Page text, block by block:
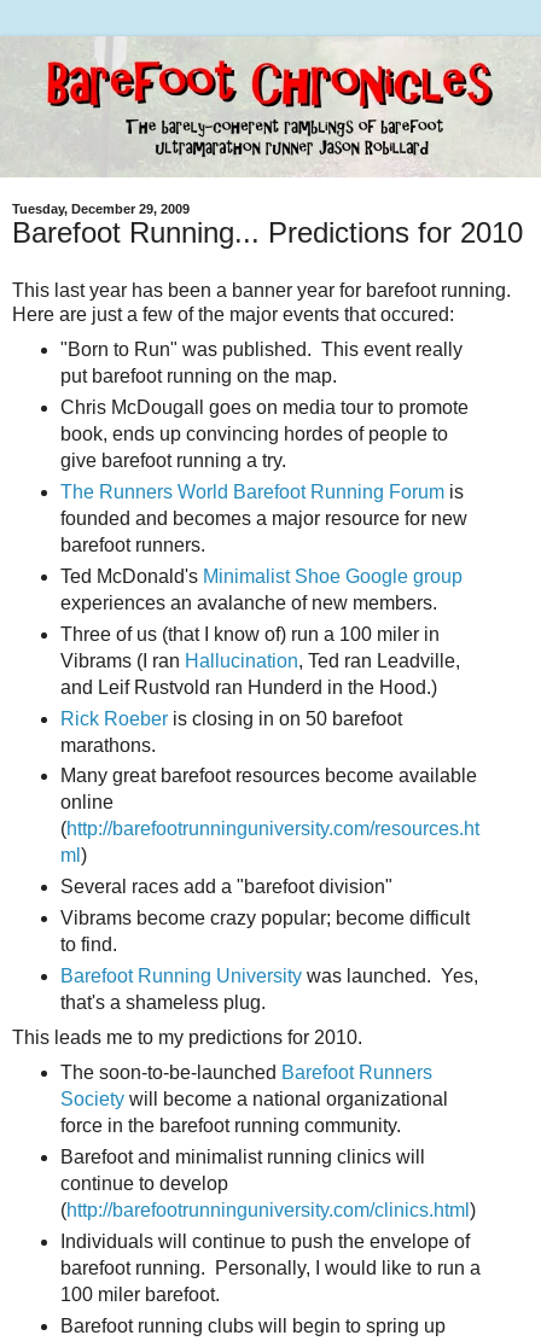
Tuesday, December 29, 2009
Barefoot Running... Predictions for 2010
This last year has been a banner year for barefoot running.
Here are just a few of the major events that occured:
"Born to Run" was published. This event really
put barefoot running on the map.
Chris McDougall goes on media tour to promote
book, ends up convincing hordes of people to
give barefoot running a try.
The Runners World Barefoot Running Forumis
founded and becomes a major resource for new
barefoot runners.
Ted McDonald's Minimalist Shoe Google group
experiences an avalanche of new members.
Three of us (that I know of) run a 100 miler in
Vibrams (I ran Hallucination, Ted ran Leadville,
and Leif Rustvold ran Hunderd in the Hood.)
Rick Roeberis closing in on 50 barefoot
marathons.
Many great barefoot resources become available
online
(http://barefootrunninguniversity.com/resources.ht
ml )
Several races add a "barefoot division"
Vibrams become crazy popular; become difficult
to find.
Barefoot Running Universitywas launched. Yes,
that's a shameless plug.
This leads me to my predictions for 2010.
The soon-to-be-launched Barefoot Runners
Societywill become a national organizational
force in the barefoot running community.
Barefoot and minimalist running clinics will
continue to develop
(http://barefootrunninguniversity.com/clinics.html )
Individuals will continue to push the envelope of
barefoot running. Personally, I would like to run a
100 miler barefoot.
Barefoot running clubs will begin to spring up